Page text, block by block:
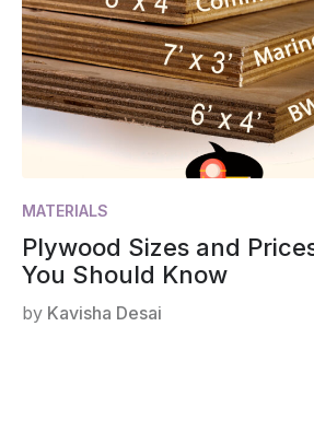
MATERIALS
Plywood Sizes and
You Should Know
by Kavisha Desai